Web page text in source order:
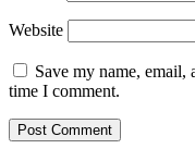
Website
Save my name,
time I comment.